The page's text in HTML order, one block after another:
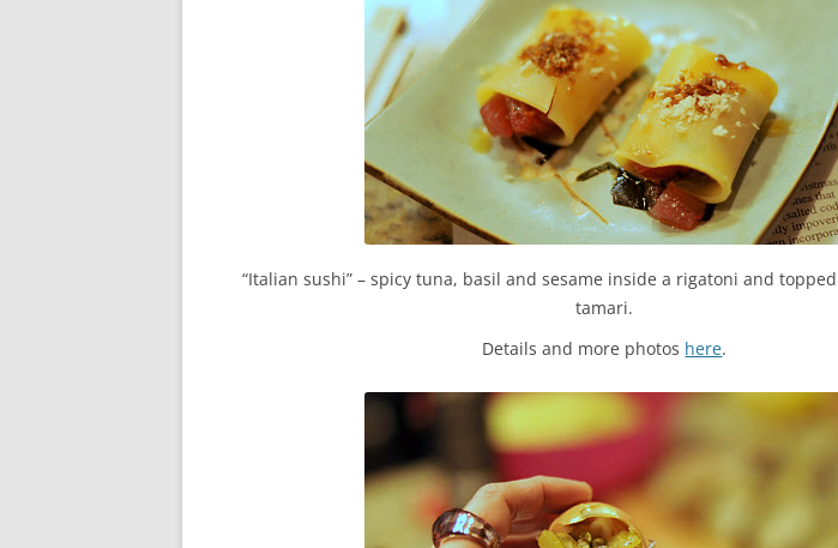
“Italian sushi” – spicy tuna, basil and sesame inside a rigatoni and
tamari.
Details and more photos here.